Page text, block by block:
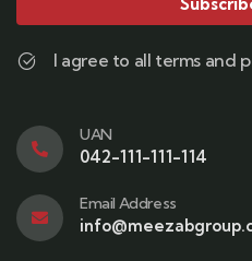
I agree to all terms and
UAN
042-111-111-114
Email Address